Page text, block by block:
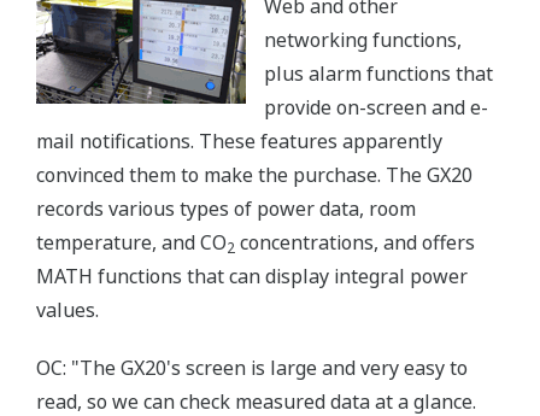
Web and other
networking functions,
plus alarm functions that
provide on-screen and e-
mail notifications. These features apparently
convinced them to make the purchase. The GX20
records various types of power data, room
temperature, and CO2 concentrations, and offers
MATH functions that can display integral power
values.
OC: "The GX20's screen is large and very easy to
read, so we can check measured data at a glance.